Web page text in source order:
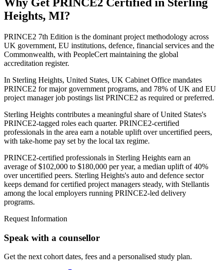
Heights, MI?
PRINCE2 7th Edition is the dominant project methodology across
UK government, EU institutions, defence, financial services and the
Commonwealth, with PeopleCert maintaining the global
accreditation register.
In Sterling Heights, United States, UK Cabinet Office mandates
PRINCE2 for major government programs, and 78% of UK and EU
project manager job postings list PRINCE2 as required or preferred.
Sterling Heights contributes a meaningful share of United States's
PRINCE2-tagged roles each quarter. PRINCE2-certified
professionals in the area earn a notable uplift over uncertified peers,
with take-home pay set by the local tax regime.
PRINCE2-certified professionals in Sterling Heights earn an
average of $102,000 to $180,000 per year, a median uplift of 40%
over uncertified peers. Sterling Heights's auto and defence sector
keeps demand for certified project managers steady, with Stellantis
among the local employers running PRINCE2-led delivery
programs.
Request Information
Speak with a counsellor
Get the next cohort dates, fees and a personalised study plan.